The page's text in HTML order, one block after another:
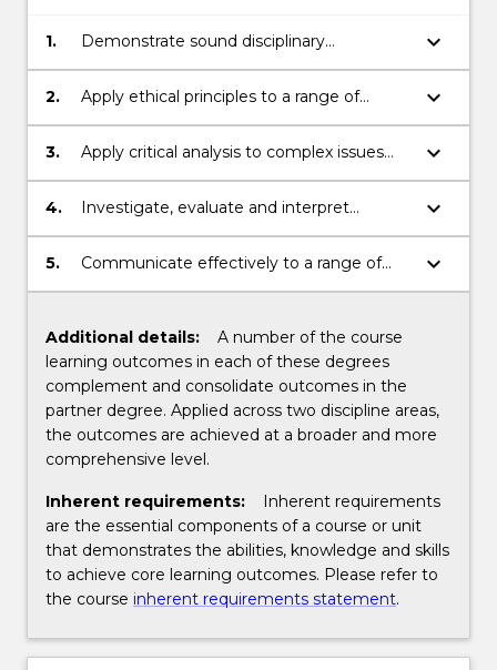
1.
Demonstrate sound disciplinary
knowledge in relation to psychological
phenomena and the legal system.
keyboard_arrow_down
2.
Apply ethical principles to a range of
contexts, including those associated with
psychological practice within the legal
keyboard_arrow_down
3.
Apply critical analysis to complex issues
associated with psychological phenomena
in the legal context.
keyboard_arrow_down
4.
Investigate, evaluate and interpret
research sources and their application to
different disciplines, in particular the
keyboard_arrow_down
5.
Communicate effectively to a range of
audiences through a range of mediums.
keyboard_arrow_down
Additional details:
A number of the course
learning outcomes in each of these degrees
complement and consolidate outcomes in the
partner degree. Applied across two discipline areas,
the outcomes are achieved at a broader and more
comprehensive level.
Inherent requirements:
Inherent requirements
are the essential components of a course or unit
that demonstrates the abilities, knowledge and skills
to achieve core learning outcomes. Please refer to
the course inherent requirements statement.